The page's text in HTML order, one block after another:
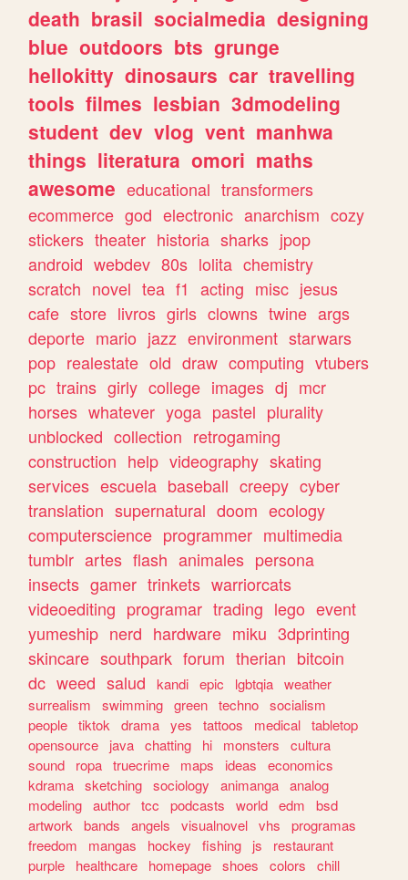
death brasil socialmedia designing
blue outdoors bts grunge
hellokitty dinosaurs car travelling
tools filmes lesbian 3dmodeling
student dev vlog vent manhwa
things literatura omori maths
awesome educational transformers
ecommerce god electronic anarchism cozy
stickers theater historia sharks jpop
android webdev 80s lolita chemistry
scratch novel tea f1 acting misc jesus
cafe store livros girls clowns twine args
deporte mario jazz environment starwars
pop realestate old draw computing vtubers
pc trains girly college images dj mcr
horses whatever yoga pastel plurality
unblocked collection retrogaming
construction help videography skating
services escuela baseball creepy cyber
translation supernatural doom ecology
computerscience programmer multimedia
tumblr artes flash animales persona
insects gamer trinkets warriorcats
videoediting programar trading lego event
yumeship nerd hardware miku 3dprinting
skincare southpark forum therian bitcoin
dc weed salud kandi epic lgbtqia weather
surrealism
swimming green techno socialism
people tiktok drama yes tattoos medical tabletop
opensource
java chatting hi monsters
cultura
sound
ropa truecrime maps ideas
economics
kdrama sketching sociology animanga analog
modeling author tcc podcasts world edm
bsd
artwork
bands angels visualnovel vhs
programas
freedom
mangas hockey fishing js
restaurant
purple
healthcare homepage shoes colors
chill